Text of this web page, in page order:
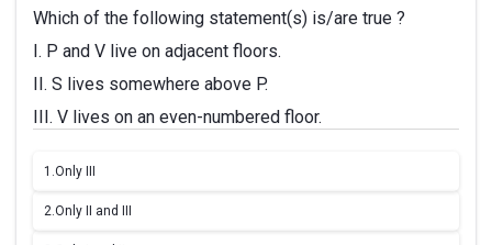
Which of the following statement(s) is/are true ?
I. P and V live on adjacent floors.
II. S lives somewhere above P.
III. V lives on an even-numbered floor.
1.Only III
2.Only II and III